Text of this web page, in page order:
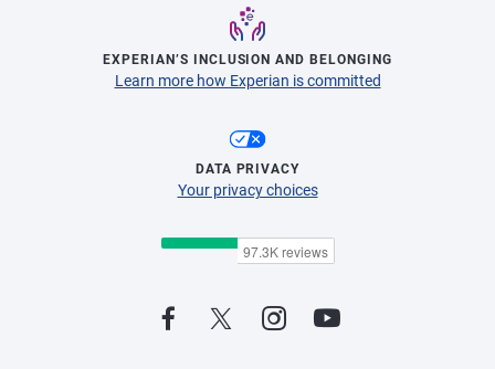
EXPERIAN’S INCLUSION AND BELONGING
Learn more how Experian is committed
DATA PRIVACY
Your privacy choices